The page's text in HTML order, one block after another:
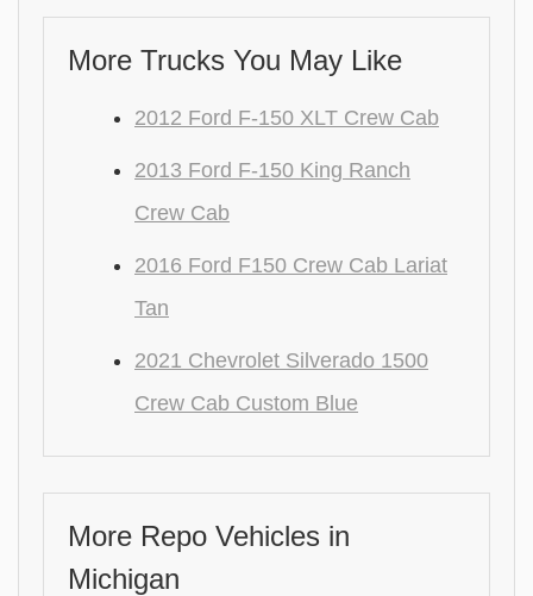
More Trucks You May Like
2012 Ford F-150 XLT Crew Cab
2013 Ford F-150 King Ranch
Crew Cab
2016 Ford F150 Crew Cab Lariat
Tan
2021 Chevrolet Silverado 1500
Crew Cab Custom Blue
More Repo Vehicles in
Michigan